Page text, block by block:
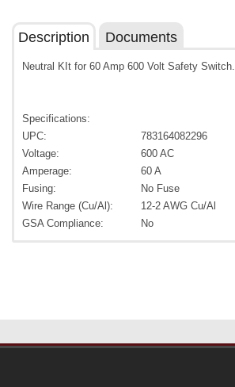
Description Documents
Neutral KIt for 60 Amp 600 Volt Safety Switch.
Specifications:
UPC:
783164082296
Voltage:
600 AC
Amperage:
60 A
Fusing:
No Fuse
Wire Range (Cu/Al):
12-2 AWG Cu/Al
GSA Compliance:
No